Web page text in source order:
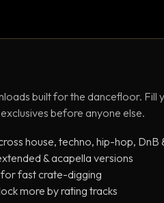
built for the dancefloor. Fill
before anyone else.
house, techno, hip-hop, DnB
& acapella versions
fast crate-digging
more by rating tracks